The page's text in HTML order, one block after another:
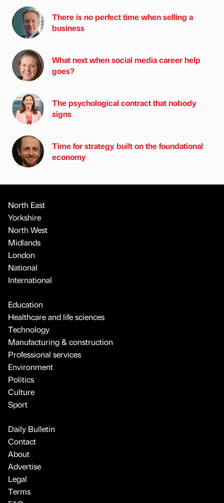
There is no perfect time when selling a
business
What next when social media career help
goes?
The psychological contract that nobody
signs
Time for strategy built on the foundational
economy
North East
Yorkshire
North West
Midlands
London
National
International
Education
Healthcare and life sciences
Technology
Manufacturing & construction
Professional services
Environment
Politics
Culture
Sport
Daily Bulletin
Contact
About
Advertise
Legal
Terms